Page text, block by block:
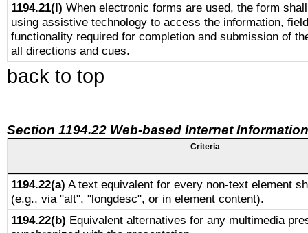
1194.21(l) When electronic forms are used, the form
using assistive technology to access the information,
functionality required for completion and submission of
all directions and cues.
back to top
Section 1194.22 Web-based Internet
Criteria
1194.22(a) A text equivalent for every non-text element
(e.g., via "alt", "longdesc", or in element content).
1194.22(b) Equivalent alternatives for any multimedia